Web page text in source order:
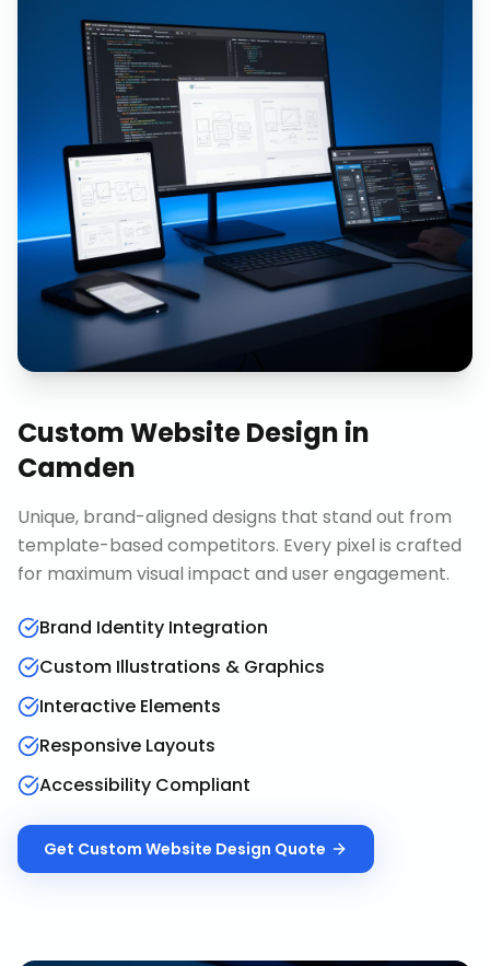
Custom Website Design in
Camden
Unique, brand-aligned designs that stand out from
template-based competitors. Every pixel is crafted
for maximum visual impact and user engagement.
Brand Identity Integration
Custom Illustrations & Graphics
Interactive Elements
Responsive Layouts
Accessibility Compliant
Get Custom Website Design Quote